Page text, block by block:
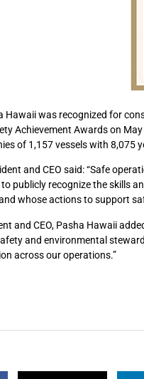
Hawaii was recognized for
Achievement Awards on
of 1,157 vessels with 8,075
and CEO said: “Safe
to publicly recognize the skills
whose actions to support
and CEO, Pasha Hawaii
and environmental
across our operations.”